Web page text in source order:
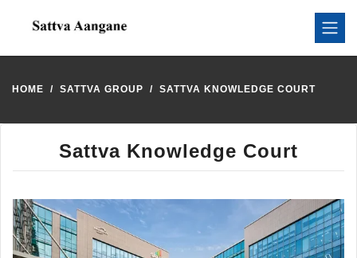
HOME SATTVA GROUP SATTVA KNOWLEDGE COURT
Sattva Knowledge Court